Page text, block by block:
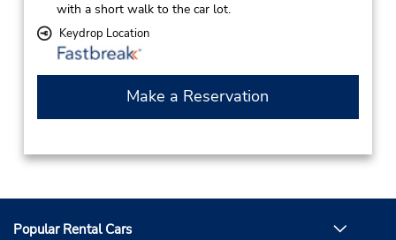
with a short walk to the car lot.
Keydrop Location
Make a Reservation
Popular Rental Cars